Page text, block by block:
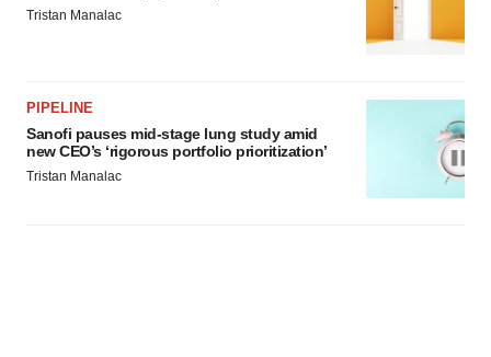
Tristan Manalac
PIPELINE
Sanofi pauses mid-stage lung study amid
new CEO’s ‘rigorous portfolio prioritization’
Tristan Manalac